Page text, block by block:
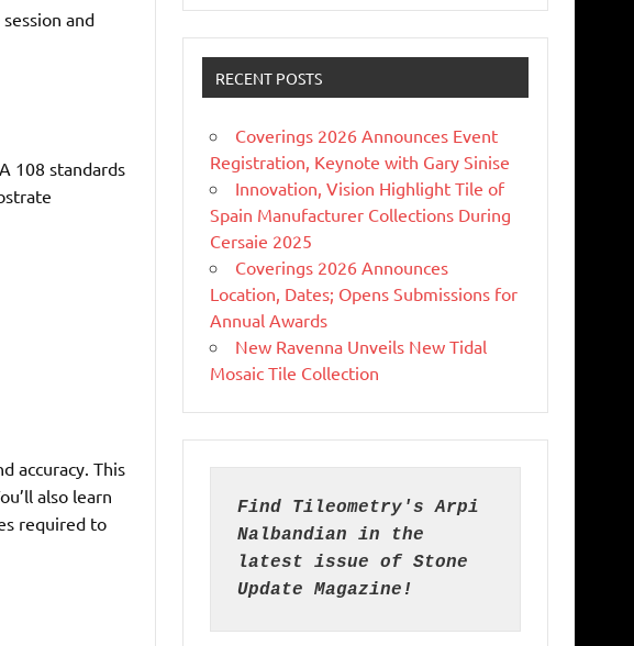
and
108 standards
accuracy. This
also learn
required to
RECENT POSTS
Coverings 2026 Announces Event
Registration, Keynote with Gary Sinise
Innovation, Vision Highlight Tile of
Spain Manufacturer Collections During
Cersaie 2025
Coverings 2026 Announces
Location, Dates; Opens Submissions for
Annual Awards
New Ravenna Unveils New Tidal
Mosaic Tile Collection
Find Tileometry's Arpi
Nalbandian in the
latest issue of Stone
Update Magazine!